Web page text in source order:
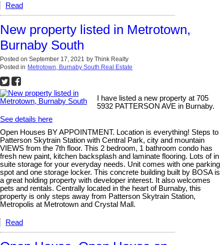
Read
New property listed in Metrotown,
Burnaby South
Posted on September 17, 2021 by Think Realty
Posted in Metrotown, Burnaby South Real Estate
I have listed a new property at 705
5932 PATTERSON AVE in Burnaby.
See details here
Open Houses BY APPOINTMENT. Location is everything! Steps to
Patterson Skytrain Station with Central Park, city and mountain
VIEWS from the 7th floor. This 2 bedroom, 1 bathroom condo has
fresh new paint, kitchen backsplash and laminate flooring. Lots of in
suite storage for your everyday needs. Unit comes with one parking
spot and one storage locker. This concrete building built by BOSA is
a great holding property with developer interest. It also welcomes
pets and rentals. Centrally located in the heart of Burnaby, this
property is only steps away from Patterson Skytrain Station,
Metropolis at Metrotown and Crystal Mall.
Read